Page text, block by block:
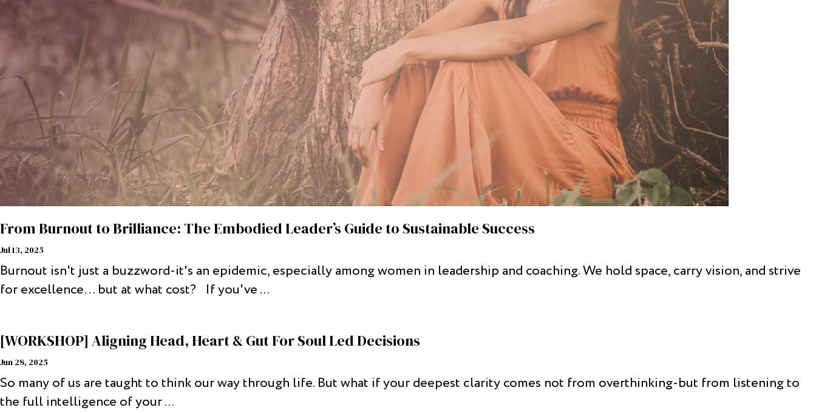
From Burnout to Brilliance: The Embodied Leader’s Guide to Sustainable Success
Jul 13, 2025
Burnout isn't just a buzzword-it's an epidemic, especially among women in leadership and coaching. We hold space, carry vision, and strive
for excellence… but at what cost? If you've ...
[WORKSHOP] Aligning Head, Heart & Gut For Soul Led Decisions
Jun 28, 2025
So many of us are taught to think our way through life. But what if your deepest clarity comes not from overthinking-but from listening to
the full intelligence of your ...